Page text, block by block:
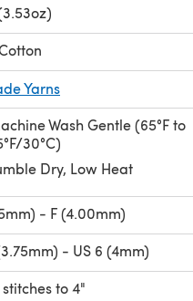
Yarns
Wash Gentle (65°F to
30°C)
Dry, Low Heat
- F (4.00mm)
- US 6 (4mm)
to 4"